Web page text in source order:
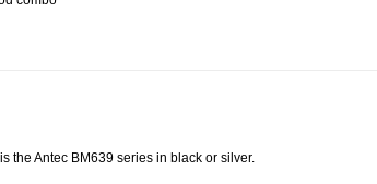
the Antec BM639 series in black or silver.